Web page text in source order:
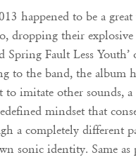
happened to be a
dropping their explosive
Spring Fault Less Youth’
to the band, the album
to imitate other sounds,
mindset that
a completely different
sonic identity. Same as